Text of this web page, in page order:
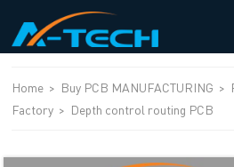
Home > Buy PCB MANUFACTURING >
Factory > Depth control routing PCB